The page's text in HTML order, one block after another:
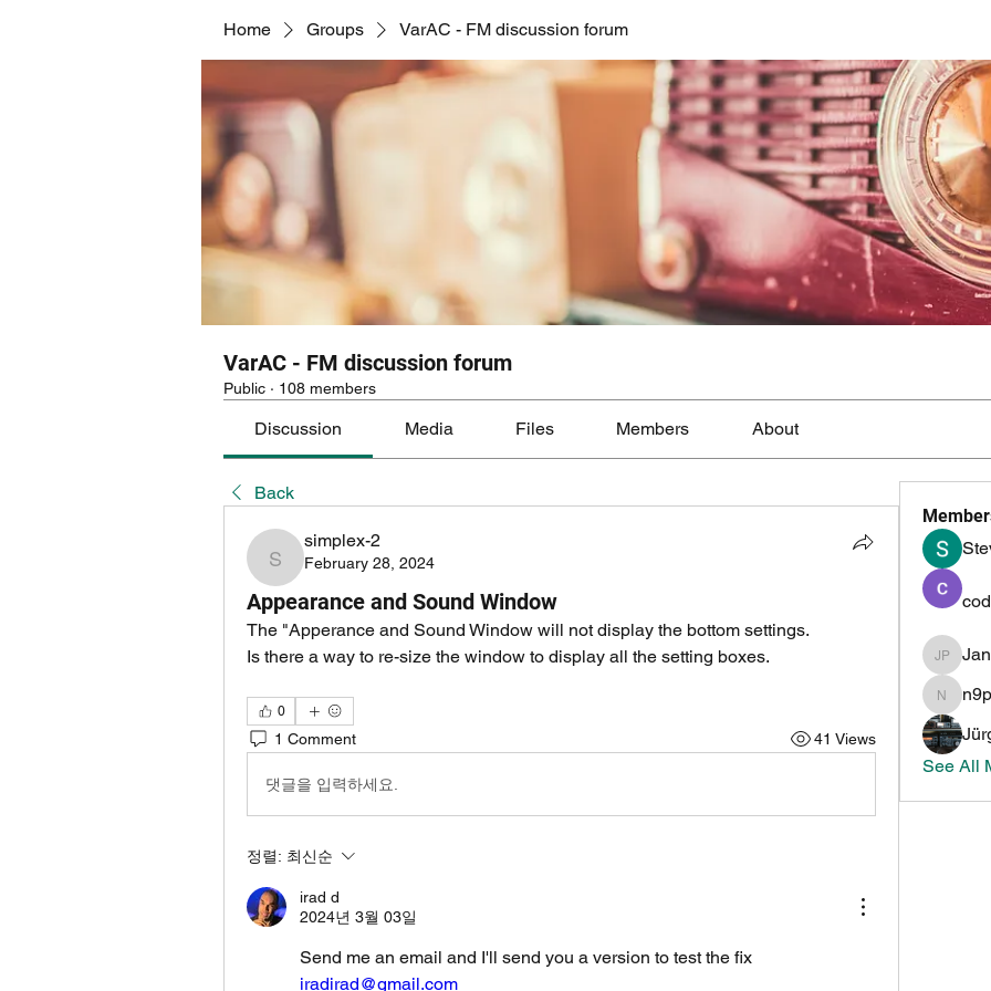
Home Groups VarAC - FM discussion forum
VarAC - FM discussion forum
Public · 108 members
Discussion Media Files Members About
Back
simplex-2
simplex-2
February 28, 2024
Appearance and Sound Window
The "Apperance and Sound Window will not display the bottom settings.
Is there a way to re-size the window to display all the setting boxes.
0
1 Comment 41 Views
댓글을 입력하세요.
정렬: 최신순
irad d
2024년 3월 03일
Send me an email and I'll send you a version to test the fix
iradirad@gmail.com
Jan
n9pmi
See All